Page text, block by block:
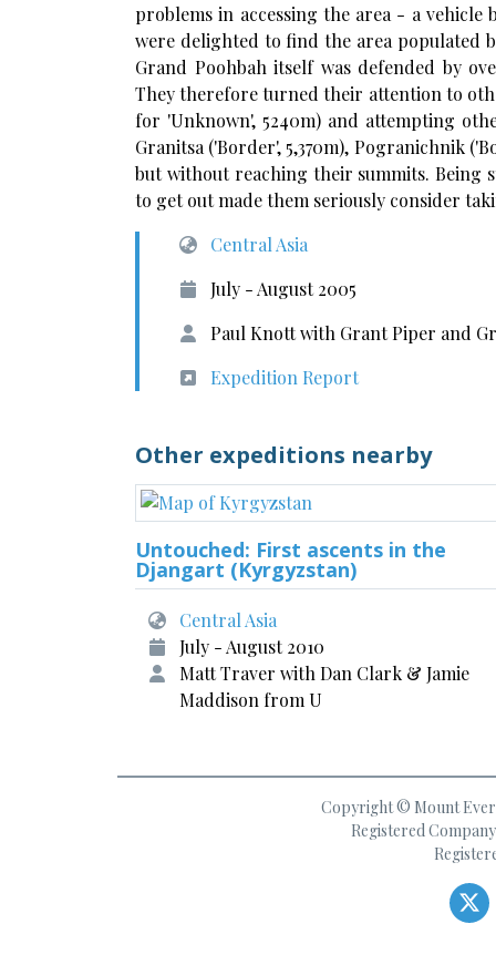
problems in accessing the area - a
were delighted to find the area populated
Grand Poohbah itself was defended by
They therefore turned their attention to
for 'Unknown', 5240m) and attempting
Granitsa ('Border', 5,370m), Pogranichnik
but without reaching their summits. Being
to get out made them seriously consider
Central Asia
July - August 2005
Paul Knott with Grant Piper and
Expedition Report
Other expeditions nearby
Untouched: First ascents in the
Djangart (Kyrgyzstan)
Central Asia
July - August 2010
Matt Traver with Dan Clark & Jamie
Maddison from U
Copyright © Mount
Registered